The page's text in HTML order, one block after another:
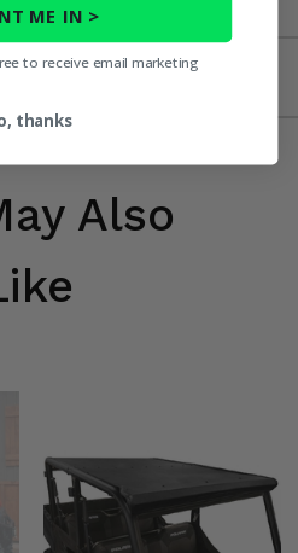
Also
ME IN >
to receive email marketing
thanks